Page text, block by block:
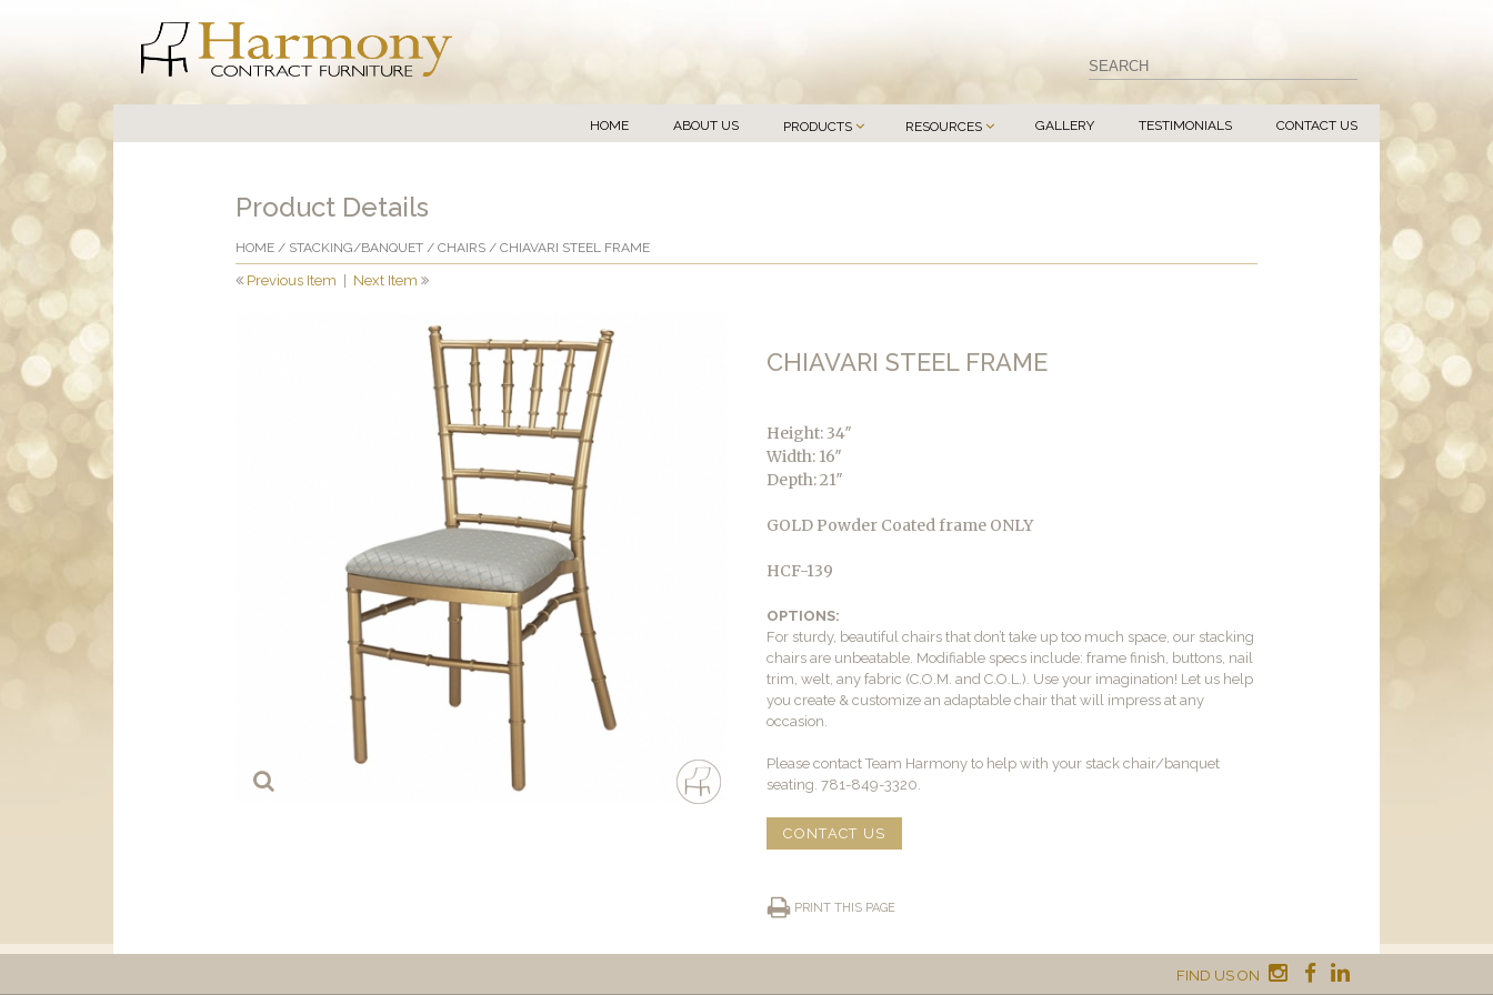
HOME ABOUT US PRODUCTS RESOURCES GALLERY TESTIMONIALS CONTACT US
Product Details
HOME / STACKING/BANQUET / CHAIRS / CHIAVARI STEEL FRAME
Previous Item Next Item
CHIAVARI STEEL FRAME
Height: 34″
Width: 16″
Depth: 21″
GOLD Powder Coated frame ONLY
HCF-139
OPTIONS:
For sturdy, beautiful chairs that don’t take up too much space, our stacking
chairs are unbeatable. Modifiable specs include: frame finish, buttons, nail
trim, welt, any fabric (C.O.M. and C.O.L.). Use your imagination! Let us help
you create & customize an adaptable chair that will impress at any
occasion.
Please contact Team Harmony to help with your stack chair/banquet
seating. 781-849-3320.
CONTACT US
PRINT THIS PAGE
FIND US ON